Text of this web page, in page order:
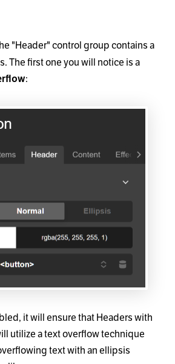
"Header" control group contains a
The first one you will notice is a
:
it will ensure that Headers with
utilize a text overflow technique
text with an ellipsis